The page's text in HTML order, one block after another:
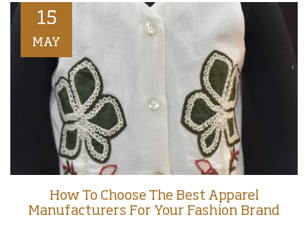
15
MAY
How To Choose The Best Apparel
Manufacturers For Your Fashion Brand